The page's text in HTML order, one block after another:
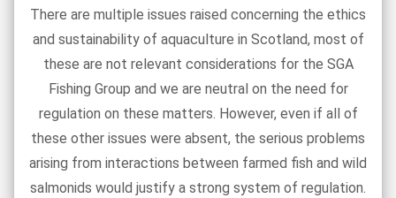
There are multiple issues raised concerning the ethics
and sustainability of aquaculture in Scotland, most of
these are not relevant considerations for the SGA
Fishing Group and we are neutral on the need for
regulation on these matters. However, even if all of
these other issues were absent, the serious problems
arising from interactions between farmed fish and wild
salmonids would justify a strong system of regulation.